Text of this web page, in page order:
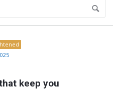
keep you